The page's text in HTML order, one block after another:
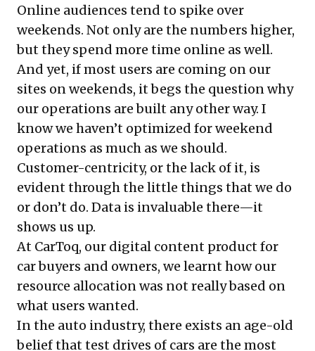
Online audiences tend to spike over
weekends. Not only are the numbers higher,
but they spend more time online as well.
And yet, if most users are coming on our
sites on weekends, it begs the question why
our operations are built any other way. I
know we haven’t optimized for weekend
operations as much as we should.
Customer-centricity, or the lack of it, is
evident through the little things that we do
or don’t do. Data is invaluable there—it
shows us up.
At CarToq, our digital content product for
car buyers and owners, we learnt how our
resource allocation was not really based on
what users wanted.
In the auto industry, there exists an age-old
belief that test drives of cars are the most